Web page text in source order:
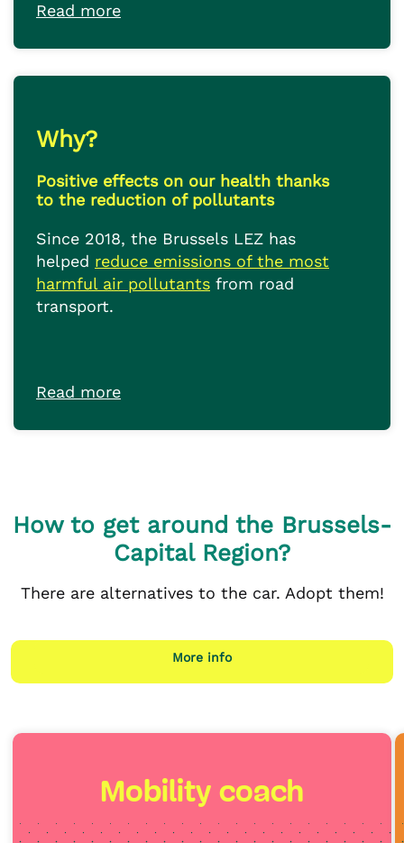
Read more
Why?
Positive effects on our health thanks
to the reduction of pollutants
Since 2018, the Brussels LEZ has
helped reduce emissions of the most
harmful air pollutants from road
transport.
Read more
How to get around the Brussels-
Capital Region?
There are alternatives to the car. Adopt them!
More info
Mobility coach